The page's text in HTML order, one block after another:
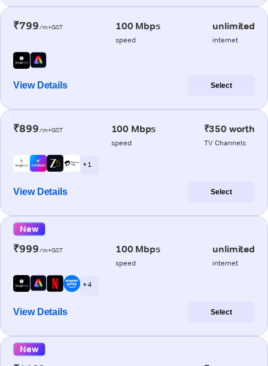
₹799/m+GST 100 Mbps
speed
unlimited
internet
View Details Select
₹899/m+GST 100 Mbps
speed
₹350 worth
TV Channels
+ 1
View Details Select
New
₹999/m+GST 100 Mbps
speed
unlimited
internet
+ 4
View Details Select
New